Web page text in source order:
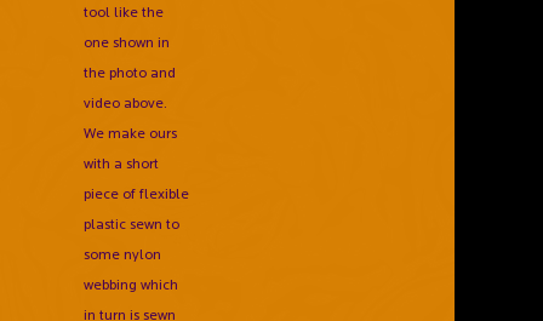
tool like the
one shown in
the photo and
video above.
We make ours
with a short
piece of flexible
plastic sewn to
some nylon
webbing which
in turn is sewn